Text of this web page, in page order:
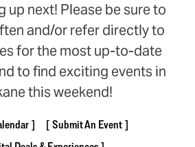
up next! Please be sure to
and/or refer directly to
for the most up-to-date
to find exciting events in
this weekend!
Submit An Event